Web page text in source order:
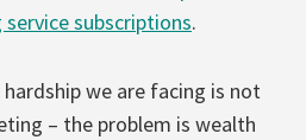
subscriptions.
we are facing is not
– the problem is wealth